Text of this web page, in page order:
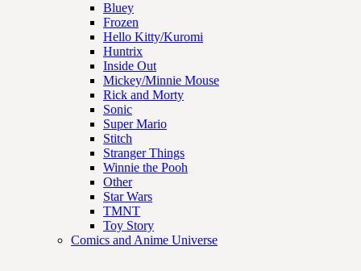
Bluey
Frozen
Hello Kitty/Kuromi
Huntrix
Inside Out
Mickey/Minnie Mouse
Rick and Morty
Sonic
Super Mario
Stitch
Stranger Things
Winnie the Pooh
Other
Star Wars
TMNT
Toy Story
Comics and Anime Universe